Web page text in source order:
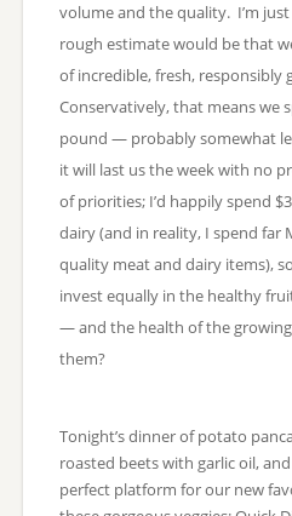
volume and the quality. I’m
rough estimate would be that
of incredible, fresh, responsibly
Conservatively, that means we
pound — probably somewhat
it will last us the week with no
of priorities; I’d happily spend
dairy (and in reality, I spend far
quality meat and dairy items),
invest equally in the healthy
— and the health of the
them?
Tonight’s dinner of potato
roasted beets with garlic oil,
perfect platform for our new